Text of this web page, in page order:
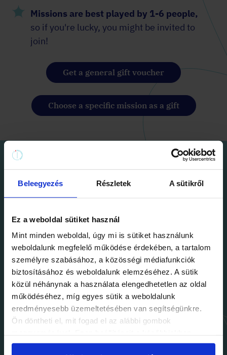
Beleegyezés Részletek A sütikről
Ez a weboldal sütiket használ
Mint minden weboldal, úgy mi is sütiket használunk
weboldalunk megfelelő működése érdekében, a tartalom
személyre szabásához, a közösségi médiafunkciók
biztosításához és weboldalunk elemzéséhez. A sütik
közül néhánynak a használata elengedhetetlen az oldal
működéséhez, míg egyes sütik a weboldalunk
eredményesebb üzemeltetésében van segítségünkre.
Ön döntheti el, mit fogad el az alábbi gombok
módosíthatja. További részletekről olvashat Adatkezelési
Missions are best played by 1-6 people,
so if you're lucky, you might be invited to
join!
Get a general gift voucher
Choose a specific mission as a gift
Team building
Whether you're aclever, close-knit team or a
challenge, you can’t go wrong with the